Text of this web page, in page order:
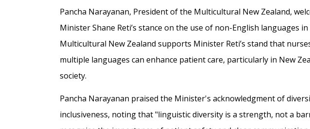
Pancha Narayanan, President of the Multicultural New Zealand,
Minister Shane Reti’s stance on the use of non-English languages
Multicultural New Zealand supports Minister Reti’s stand that
multiple languages can enhance patient care, particularly in New
society.
Pancha Narayanan praised the Minister's acknowledgment of
inclusiveness, noting that "linguistic diversity is a strength, not a